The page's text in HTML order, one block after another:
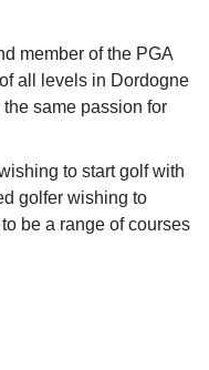
member of the PGA
all levels in Dordogne
same passion for
to start golf with
golfer wishing to
be a range of courses